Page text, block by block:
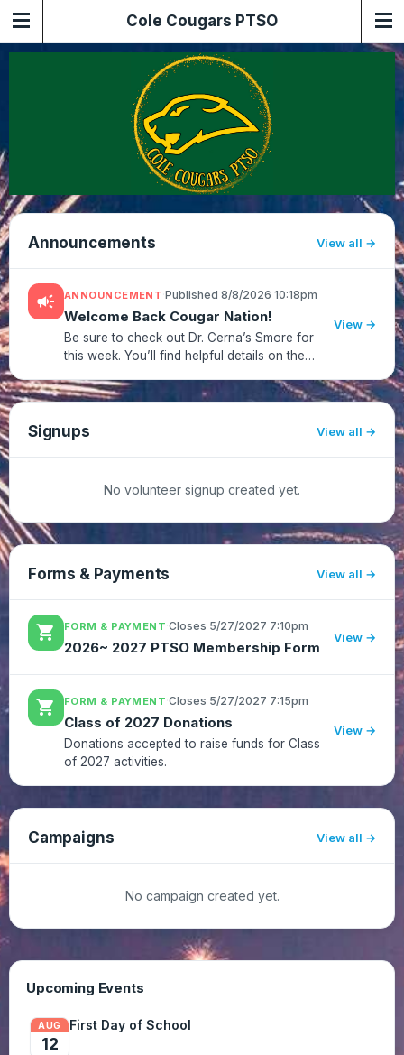
Cole Cougars PTSO
Announcements View all
campaign ANNOUNCEMENT ·Published 8/8/2026 10:18pm
Welcome Back Cougar Nation!
Be sure to check out Dr. Cerna’s Smore for
this week. You’ll find helpful details on the
routines, dress code, and other important
View →
Signups View all
No volunteer signup created yet.
Forms & Payments View all
shopping_cart FORM & PAYMENT ·Closes 5/27/2027 7:10pm
2026~ 2027 PTSO Membership Form
View →
shopping_cart FORM & PAYMENT ·Closes 5/27/2027 7:15pm
Class of 2027 Donations
Donations accepted to raise funds for Class
of 2027 activities.
View →
Campaigns View all
No campaign created yet.
Upcoming Events
AUG
12
First Day of School